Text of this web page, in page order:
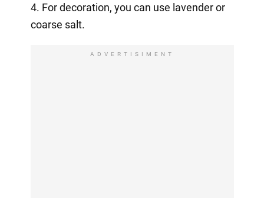
4. For decoration, you can use lavender or
coarse salt.
ADVERTISIMENT